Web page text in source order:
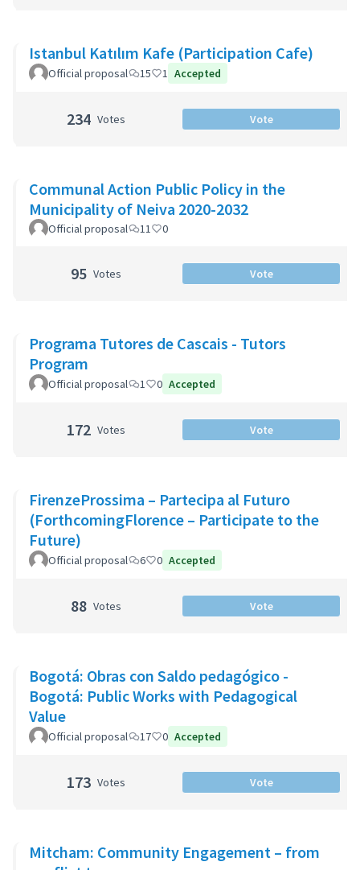
Istanbul Katılım Kafe (Participation Cafe)
Official proposal 15 1 Accepted
234 Votes Vote
Communal Action Public Policy in the
Municipality of Neiva 2020-2032
Official proposal 11 0
95 Votes Vote
Programa Tutores de Cascais - Tutors
Program
Official proposal 1 0 Accepted
172 Votes Vote
FirenzeProssima – Partecipa al Futuro
(ForthcomingFlorence – Participate to the
Future)
Official proposal 6 0 Accepted
88 Votes Vote
Bogotá: Obras con Saldo pedagógico -
Bogotá: Public Works with Pedagogical
Value
Official proposal 17 0 Accepted
173 Votes Vote
Mitcham: Community Engagement – from